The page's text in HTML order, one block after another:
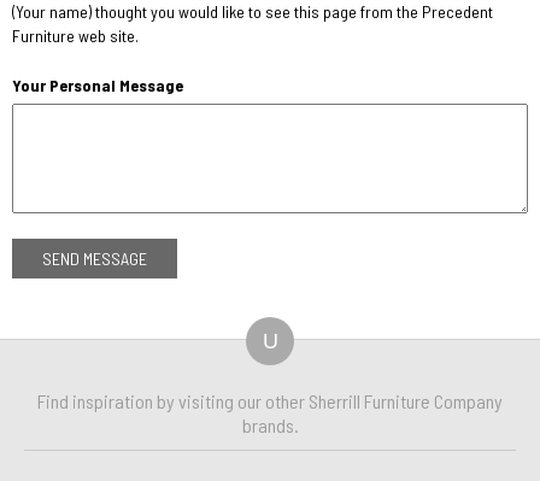
(Your name) thought you would like to see this page from the Precedent
Furniture web site.
Your Personal Message
U
Find inspiration by visiting our other Sherrill Furniture Company
brands.